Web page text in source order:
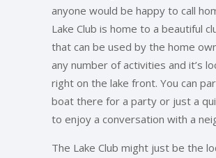
anyone would be happy to call
Lake Club is home to a beautiful
that can be used by the home
any number of activities and it’s
right on the lake front. You can
boat there for a party or just a
to enjoy a conversation with a
The Lake Club might just be the